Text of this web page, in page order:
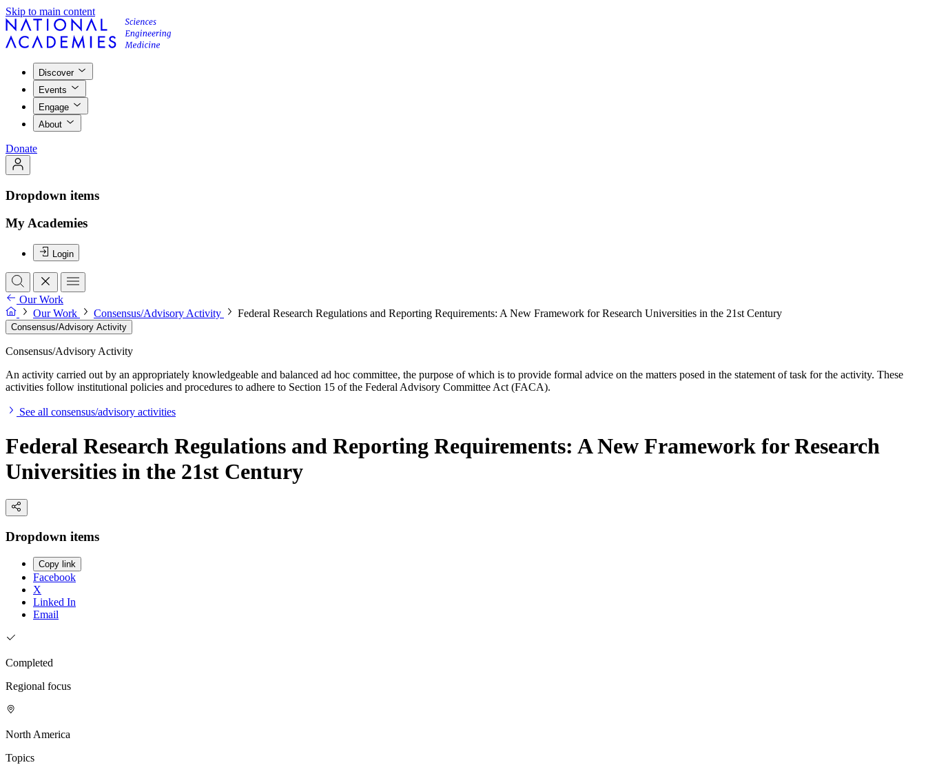
Skip to main content
Discover
Events
Engage
About
Donate
Dropdown items
My Academies
Login
Our Work
Our Work
Consensus/Advisory Activity Federal Research Regulations and Reporting Requirements: A New Framework for Research Universities in the 21st Century
Consensus/Advisory Activity
Consensus/Advisory Activity
An activity carried out by an appropriately knowledgeable and balanced ad hoc committee, the purpose of which is to provide formal advice on the matters posed in the statement of task for the activity. These
activities follow institutional policies and procedures to adhere to Section 15 of the Federal Advisory Committee Act (FACA).
See all consensus/advisory activities
Federal Research Regulations and Reporting Requirements: A New Framework for Research
Universities in the 21st Century
Dropdown items
Copy link
Facebook
X
Linked In
Email
Completed
Regional focus
North America
Topics